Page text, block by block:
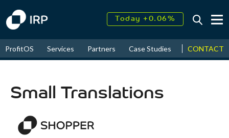
Today +0.06%
2026↑ 9.22%
ProfitOS Services Partners Case Studies News &
CONTACT
Small Translations